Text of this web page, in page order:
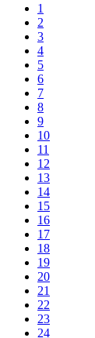
1
2
3
4
5
6
7
8
9
10
11
12
13
14
15
16
17
18
19
20
21
22
23
24